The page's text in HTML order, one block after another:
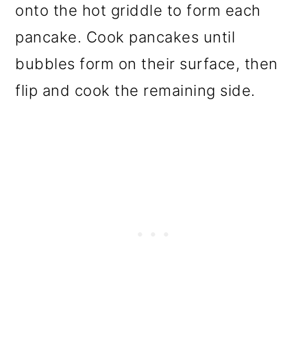
onto the hot griddle to form each
pancake. Cook pancakes until
bubbles form on their surface, then
flip and cook the remaining side.